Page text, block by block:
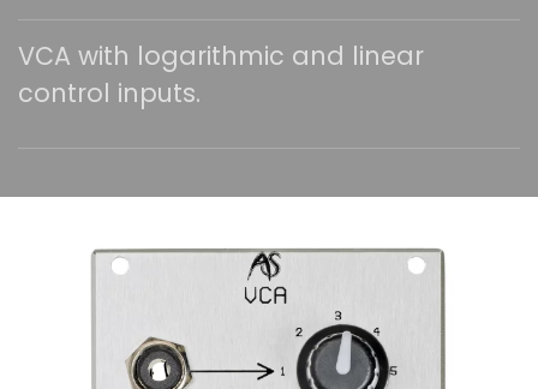
VCA with logarithmic and linear
control inputs.